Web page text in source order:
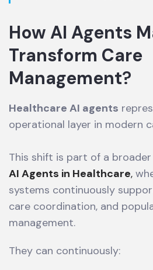
How AI Agents
Transform Care
Management?
Healthcare AI agents
operational layer in modern
This shift is part of a
AI Agents in Healthcare,
systems continuously
care coordination, and
management.
They can continuously: